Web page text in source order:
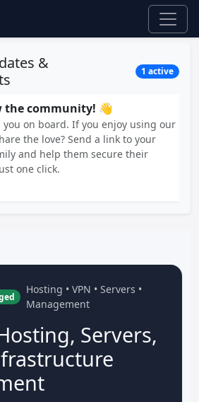
&
1 active
the community! 👋
you on board. If you enjoy using our
the love? Send a link to your
and help them secure their
one click.
Hosting • VPN • Servers •
Management
Servers,